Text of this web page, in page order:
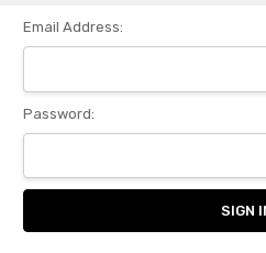
Email Address:
Password: